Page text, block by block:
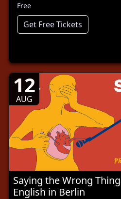
Free
Get Free Tickets
12
AUG
Saying the Wrong
English in Berlin